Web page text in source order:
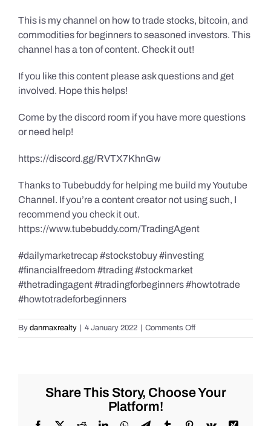
This is my channel on how to trade stocks, bitcoin, and
commodities for beginners to seasoned investors. This
channel has a ton of content. Check it out!
If you like this content please ask questions and get
involved. Hope this helps!
Come by the discord room if you have more questions
or need help!
https://discord.gg/RVTX7KhnGw
Thanks to Tubebuddy for helping me build my Youtube
Channel. If you’re a content creator not using such, I
recommend you check it out.
https://www.tubebuddy.com/TradingAgent
#dailymarketrecap #stockstobuy #investing
#financialfreedom #trading #stockmarket
#thetradingagent #tradingforbeginners #howtotrade
#howtotradeforbeginners
By danmaxrealty 4 January 2022 Comments Offon
Best
Tuesday,
Share This Story, Choose Your
Platform!